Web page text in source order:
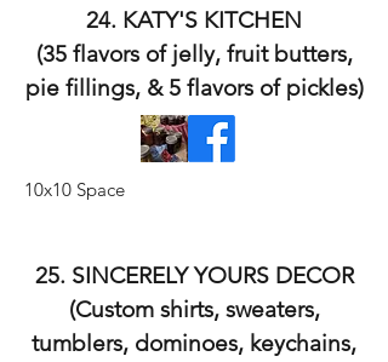
24. KATY'S KITCHEN
(35 flavors of jelly, fruit butters,
pie fillings, & 5 flavors of pickles)
10x10 Space
25. SINCERELY YOURS DECOR
(Custom shirts, sweaters,
tumblers, dominoes, keychains,